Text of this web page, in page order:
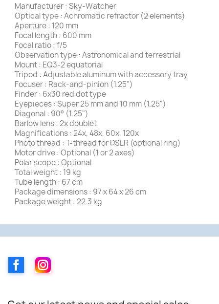
Manufacturer : Sky-Watcher
Optical type : Achromatic refractor (2 elements)
Aperture : 120 mm
Focal length : 600 mm
Focal ratio : f/5
Observation type : Astronomical and terrestrial
Mount : EQ3-2 equatorial
Tripod : Adjustable aluminum with accessory tray
Focuser : Rack-and-pinion (1.25")
Finder : 6x30 red dot type
Eyepieces : Super 25 mm and 10 mm (1.25")
Diagonal : 90° (1.25")
Barlow lens : 2x doublet
Magnifications : 24x, 48x, 60x, 120x
Photo thread : T-thread for DSLR (optional ring)
Motor drive : Optional (1 or 2 axes)
Polar scope : Optional
Total weight : 19 kg
Tube length : 67 cm
Package dimensions : 97 x 64 x 26 cm
Package weight : 22.3 kg
FacebookInstagram